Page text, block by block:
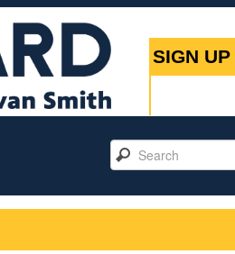
SIGN UP